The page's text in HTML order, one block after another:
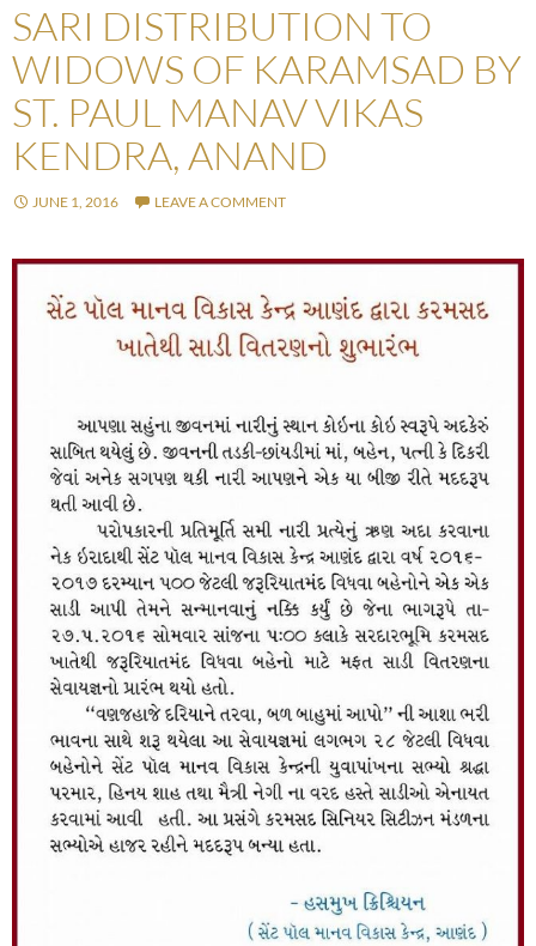
SARI DISTRIBUTION TO
WIDOWS OF KARAMSAD BY
ST. PAUL MANAV VIKAS
KENDRA, ANAND
JUNE 1, 2016 LEAVE A COMMENT